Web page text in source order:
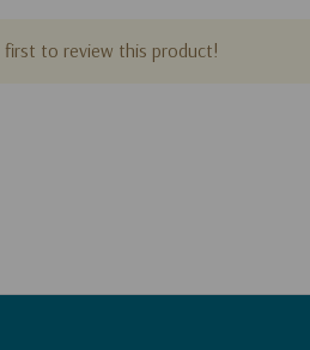
first to review this product!